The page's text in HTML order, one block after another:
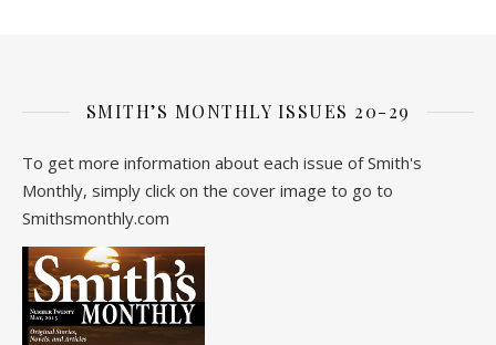
SMITH’S MONTHLY ISSUES 20-29
To get more information about each issue of Smith's
Monthly, simply click on the cover image to go to
Smithsmonthly.com